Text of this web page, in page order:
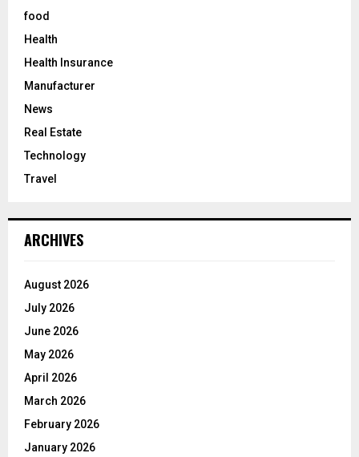
food
Health
Health Insurance
Manufacturer
News
Real Estate
Technology
Travel
ARCHIVES
August 2026
July 2026
June 2026
May 2026
April 2026
March 2026
February 2026
January 2026